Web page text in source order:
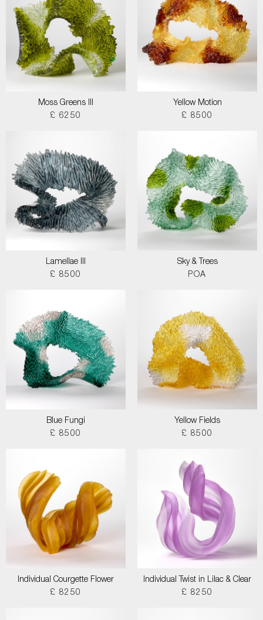
Moss Greens III
£ 6250
Yellow Motion
£ 8500
Lamellae III
£ 8500
Sky & Trees
POA
Blue Fungi
£ 8500
Yellow Fields
£ 8500
Individual Courgette Flower
£ 8250
Individual Twist in Lilac & Clear
£ 8250